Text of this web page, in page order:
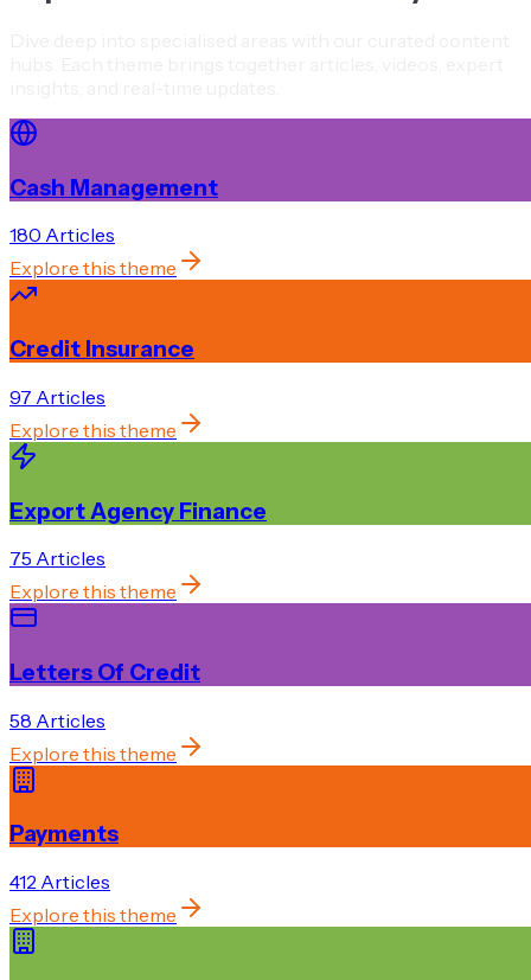
Cash Management
180 Articles
Explore this theme
Credit Insurance
97 Articles
Explore this theme
Export Agency Finance
75 Articles
Explore this theme
Letters Of Credit
58 Articles
Explore this theme
Payments
412 Articles
Explore this theme